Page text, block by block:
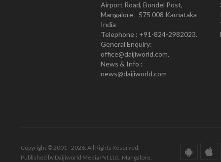
Airport Road, Bondel Post,
Mangalore - 575 008 Karnataka
India
Telephone : +91-824-2982023.
General Enquiry:
office@daijiworld.com,
News & Info :
news@daijiworld.com
Copyright © 2001 - 2026. All Rights Reserved.
Published by Daijiworld Media Pvt Ltd., Mangalore.